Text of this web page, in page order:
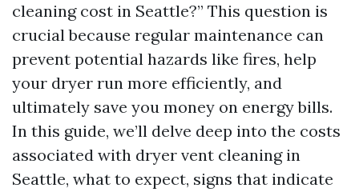
cleaning cost in Seattle?” This question is
crucial because regular maintenance can
prevent potential hazards like fires, help
your dryer run more efficiently, and
ultimately save you money on energy bills.
In this guide, we’ll delve deep into the costs
associated with dryer vent cleaning in
Seattle, what to expect, signs that indicate